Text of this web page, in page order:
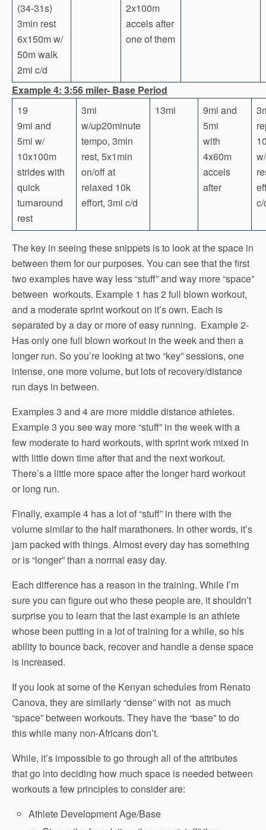
(34-31s)
3min rest
6x150m w/
50m walk
2mi c/d
2x100m
accels after
one of them
Example 4: 3:56 miler- Base Period
19
9mi and
5mi w/
10x100m
strides with
quick
turnaround
rest
3mi
w/up20minute
tempo, 3min
rest, 5x1min
on/off at
relaxed 10k
effort, 3mi c/d
13mi
9mi and
5mi
with
4x60m
accels
after
c/
The key in seeing these snippets is to look at the space in
between them for our purposes. You can see that the first
two examples have way less “stuff” and way more “space”
between workouts. Example 1 has 2 full blown workout,
and a moderate sprint workout on it’s own. Each is
separated by a day or more of easy running. Example 2-
Has only one full blown workout in the week and then a
longer run. So you’re looking at two “key” sessions, one
intense, one more volume, but lots of recovery/distance
run days in between.
Examples 3 and 4 are more middle distance athletes.
Example 3 you see way more “stuff” in the week with a
few moderate to hard workouts, with sprint work mixed in
with little down time after that and the next workout.
There’s a little more space after the longer hard workout
or long run.
Finally, example 4 has a lot of “stuff” in there with the
volume similar to the half marathoners. In other words, it’s
jam packed with things. Almost every day has something
or is “longer” than a normal easy day.
Each difference has a reason in the training. While I’m
sure you can figure out who these people are, it shouldn’t
surprise you to learn that the last example is an athlete
whose been putting in a lot of training for a while, so his
ability to bounce back, recover and handle a dense space
is increased.
If you look at some of the Kenyan schedules from Renato
Canova, they are similarly “dense” with not as much
“space” between workouts. They have the “base” to do
this while many non-Africans don’t.
While, it’s impossible to go through all of the attributes
that go into deciding how much space is needed between
workouts a few principles to consider are:
Athlete Development Age/Base